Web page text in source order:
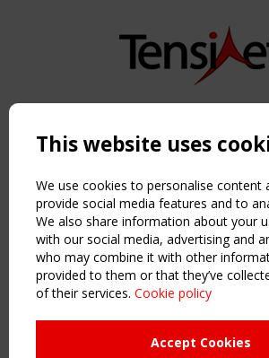
Copyright TensiNet 2015-2026. All
NAVIGATION
Home
About
News & Events
Inspiring & knowledge
Publications & webinars
Working Groups
This website uses
We use cookies to personalise content
provide social media features and to
We also share information about your
with our social media, advertising and
who may combine it with other
provided to them or that they’ve
of their services. Cookie policy
Accept Cookies